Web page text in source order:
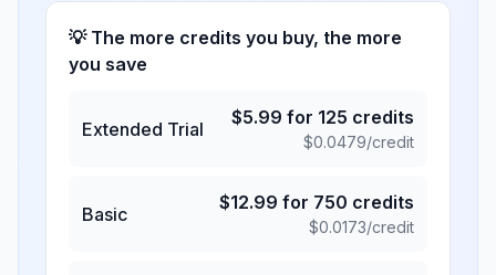
💡 The more credits you buy, the more
you save
Extended Trial
$5.99 for 125 credits
$0.0479/credit
Basic
$12.99 for 750 credits
$0.0173/credit